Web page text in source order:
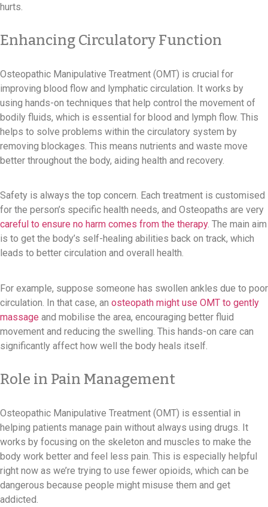
hurts.
Enhancing Circulatory Function
Osteopathic Manipulative Treatment (OMT) is crucial for
improving blood flow and lymphatic circulation. It works by
using hands-on techniques that help control the movement of
bodily fluids, which is essential for blood and lymph flow. This
helps to solve problems within the circulatory system by
removing blockages. This means nutrients and waste move
better throughout the body, aiding health and recovery.
Safety is always the top concern. Each treatment is customised
for the person’s specific health needs, and Osteopaths are very
careful to ensure no harm comes from the therapy. The main aim
is to get the body’s self-healing abilities back on track, which
leads to better circulation and overall health.
For example, suppose someone has swollen ankles due to poor
circulation. In that case, an osteopath might use OMT to gently
massage and mobilise the area, encouraging better fluid
movement and reducing the swelling. This hands-on care can
significantly affect how well the body heals itself.
Role in Pain Management
Osteopathic Manipulative Treatment (OMT) is essential in
helping patients manage pain without always using drugs. It
works by focusing on the skeleton and muscles to make the
body work better and feel less pain. This is especially helpful
right now as we’re trying to use fewer opioids, which can be
dangerous because people might misuse them and get
addicted.